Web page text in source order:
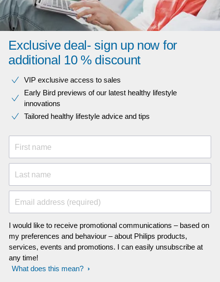
Exclusive deal- sign up now for
additional 10 % discount
VIP exclusive access to sales​​
Early Bird previews of our latest healthy lifestyle
innovations​
Tailored healthy lifestyle advice and tips
First name
Last name
Email address (required)
I would like to receive promotional communications – based on
my preferences and behaviour – about Philips products,
services, events and promotions. I can easily unsubscribe at
any time!
What does this mean?